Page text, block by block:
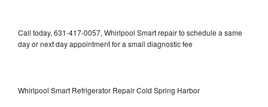
Call today, 631-417-0057, Whirlpool Smart repair to schedule a same
day or next day appointment for a small diagnostic fee
Whirlpool Smart Refrigerator Repair Cold Spring Harbor